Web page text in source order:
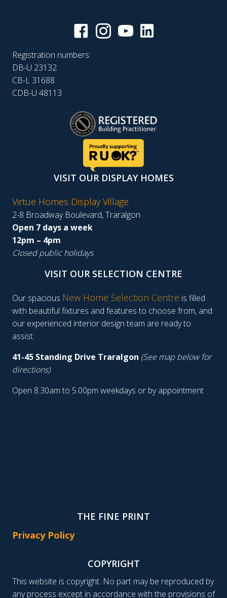
Registration numbers:
DB-U 23132
CB-L 31688
CDB-U 48113
VISIT OUR DISPLAY HOMES
Virtue Homes Display Village
2-8 Broadway Boulevard, Traralgon
Open 7 days a week
12pm – 4pm
Closed public holidays
VISIT OUR SELECTION CENTRE
Our spacious New Home Selection Centre is filled
with beautiful fixtures and features to choose from, and
our experienced interior design team are ready to
assist.
41-45 Standing Drive Traralgon (See map below for
directions)
Open 8.30am to 5.00pm weekdays or by appointment
THE FINE PRINT
Privacy Policy
COPYRIGHT
This website is copyright. No part may be reproduced by
any process except in accordance with the provisions of